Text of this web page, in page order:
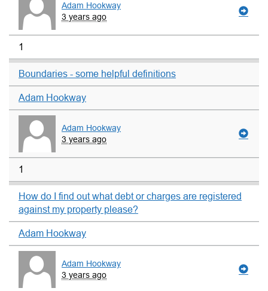
Adam Hookway
3 years ago
1
Boundaries - some helpful definitions
Adam Hookway
Adam Hookway
3 years ago
1
How do I find out what debt or charges are registered
against my property please?
Adam Hookway
Adam Hookway
3 years ago